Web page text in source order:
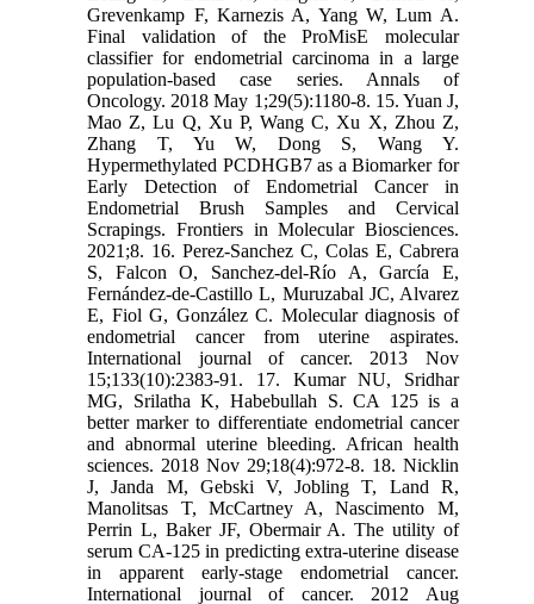
Grevenkamp F, Karnezis A, Yang W, Lum A.
Final validation of the ProMisE molecular
classifier for endometrial carcinoma in a large
population-based case series. Annals of
Oncology. 2018 May 1;29(5):1180-8. 15. Yuan J,
Mao Z, Lu Q, Xu P, Wang C, Xu X, Zhou Z,
Zhang T, Yu W, Dong S, Wang Y.
Hypermethylated PCDHGB7 as a Biomarker for
Early Detection of Endometrial Cancer in
Endometrial Brush Samples and Cervical
Scrapings. Frontiers in Molecular Biosciences.
2021;8. 16. Perez‐Sanchez C, Colas E, Cabrera
S, Falcon O, Sanchez‐del‐Río A, García E,
Fernández‐de‐Castillo L, Muruzabal JC, Alvarez
E, Fiol G, González C. Molecular diagnosis of
endometrial cancer from uterine aspirates.
International journal of cancer. 2013 Nov
15;133(10):2383-91. 17. Kumar NU, Sridhar
MG, Srilatha K, Habebullah S. CA 125 is a
better marker to differentiate endometrial cancer
and abnormal uterine bleeding. African health
sciences. 2018 Nov 29;18(4):972-8. 18. Nicklin
J, Janda M, Gebski V, Jobling T, Land R,
Manolitsas T, McCartney A, Nascimento M,
Perrin L, Baker JF, Obermair A. The utility of
serum CA‐125 in predicting extra‐uterine disease
in apparent early‐stage endometrial cancer.
International journal of cancer. 2012 Aug